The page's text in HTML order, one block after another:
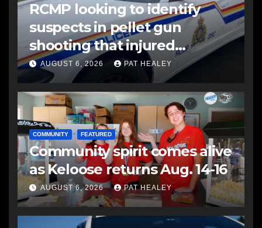
RCMP looking to identify
suspects in pellet gun
shooting that injured
another man
AUGUST 6, 2026 PAT HEALEY
COMMUNITY FEATURED
Community spirit comes alive
as Keloose returns Aug. 14-16
AUGUST 6, 2026 PAT HEALEY